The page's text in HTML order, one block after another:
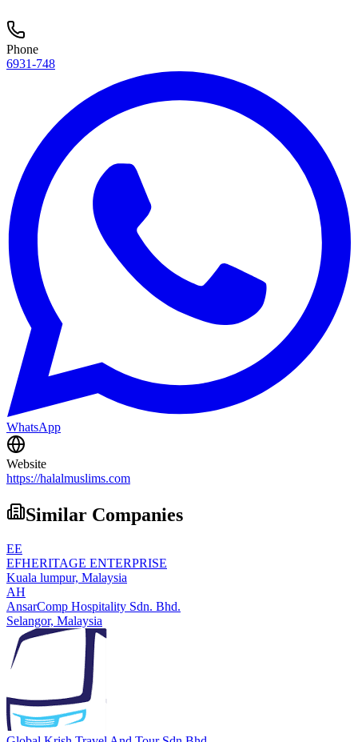
Phone
6931-748
WhatsApp
Website
https://halalmuslims.com
Similar Companies
EE
EFHERITAGE ENTERPRISE
Kuala lumpur, Malaysia
AH
AnsarComp Hospitality Sdn. Bhd.
Selangor, Malaysia